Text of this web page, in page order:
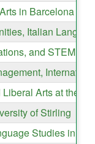
in Barcelona
Italian
and STEM
Arts at the
of Stirling
Studies in